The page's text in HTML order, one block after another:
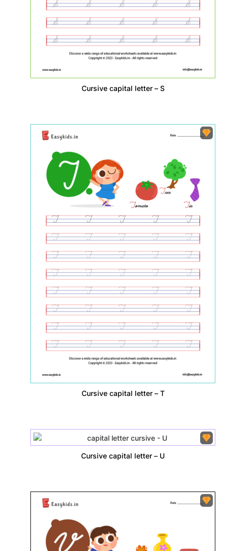
Cursive capital letter – S
Cursive capital letter – T
Cursive capital letter – U